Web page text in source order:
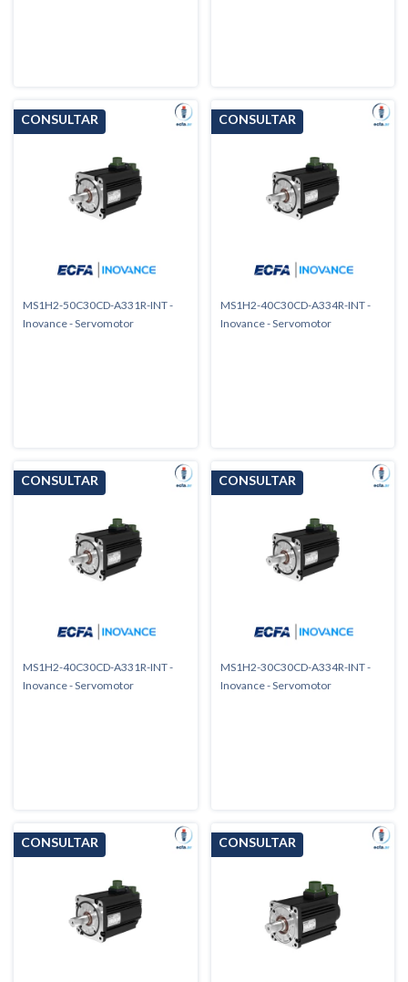
MS1H2-50C30CD-A331R-INT -
Inovance - Servomotor
MS1H2-40C30CD-A334R-INT -
Inovance - Servomotor
MS1H2-40C30CD-A331R-INT -
Inovance - Servomotor
MS1H2-30C30CD-A334R-INT -
Inovance - Servomotor